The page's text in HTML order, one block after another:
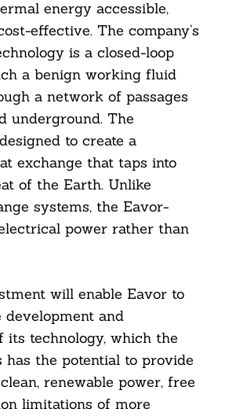
energy accessible,
effective. The company’s
is a closed-loop
a benign working fluid
a network of passages
underground. The
to create a
exchange that taps into
of the Earth. Unlike
systems, the Eavor-
power rather than
will enable Eavor to
development and
its technology, which the
has the potential to provide
renewable power, free
limitations of more